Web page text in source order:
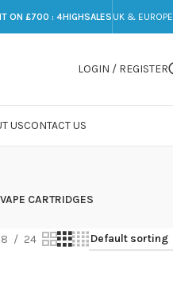
ON £700 : 4HIGHSALES UK & EUROPE
LOGIN / REGISTER
USCONTACT US
CARTRIDGES
24